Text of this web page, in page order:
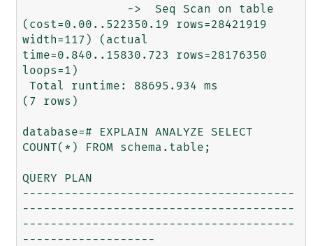
(cost=0.00..522350.19 rows=28421919
width=117) (actual
time=0.840..15830.723 rows=28176350
loops=1)
(7 rows)
database=# EXPLAIN ANALYZE SELECT
COUNT(*) FROM schema.table;
QUERY PLAN
---------------------------------------
---------------------------------------
---------------------------------------
-------------------